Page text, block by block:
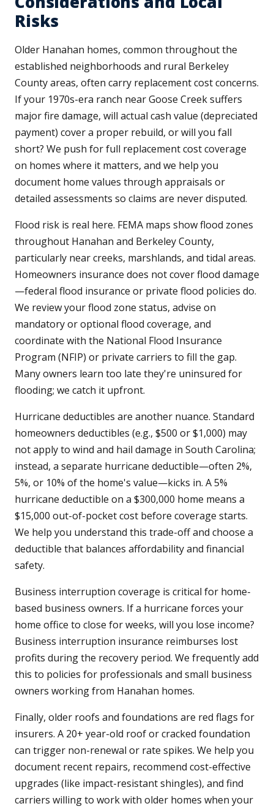
Risks
Older Hanahan homes, common throughout the
established neighborhoods and rural Berkeley
County areas, often carry replacement cost concerns.
If your 1970s-era ranch near Goose Creek suffers
major fire damage, will actual cash value (depreciated
payment) cover a proper rebuild, or will you fall
short? We push for full replacement cost coverage
on homes where it matters, and we help you
document home values through appraisals or
detailed assessments so claims are never disputed.
Flood risk is real here. FEMA maps show flood zones
throughout Hanahan and Berkeley County,
particularly near creeks, marshlands, and tidal areas.
Homeowners insurance does not cover flood damage
—federal flood insurance or private flood policies do.
We review your flood zone status, advise on
mandatory or optional flood coverage, and
coordinate with the National Flood Insurance
Program (NFIP) or private carriers to fill the gap.
Many owners learn too late they're uninsured for
flooding; we catch it upfront.
Hurricane deductibles are another nuance. Standard
homeowners deductibles (e.g., $500 or $1,000) may
not apply to wind and hail damage in South Carolina;
instead, a separate hurricane deductible—often 2%,
5%, or 10% of the home's value—kicks in. A 5%
hurricane deductible on a $300,000 home means a
$15,000 out-of-pocket cost before coverage starts.
We help you understand this trade-off and choose a
deductible that balances affordability and financial
safety.
Business interruption coverage is critical for home-
based business owners. If a hurricane forces your
home office to close for weeks, will you lose income?
Business interruption insurance reimburses lost
profits during the recovery period. We frequently add
this to policies for professionals and small business
owners working from Hanahan homes.
Finally, older roofs and foundations are red flags for
insurers. A 20+ year-old roof or cracked foundation
can trigger non-renewal or rate spikes. We help you
document recent repairs, recommend cost-effective
upgrades (like impact-resistant shingles), and find
carriers willing to work with older homes when your